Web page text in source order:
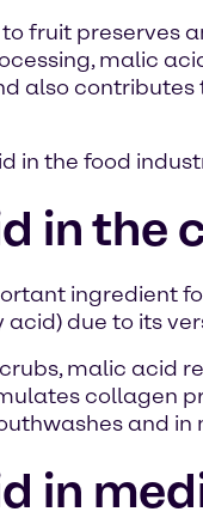
fruit preserves
malic
also contributes
in the food
in the
ingredient
acid) due to its
malic acid
collagen
and in
in